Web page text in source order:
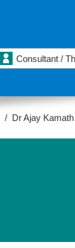
Consultant /
Dr Ajay Kamath